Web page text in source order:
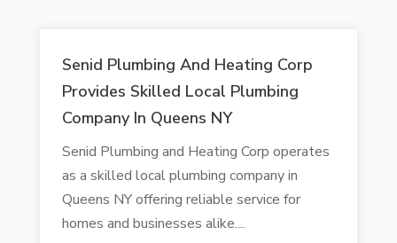
Senid Plumbing And Heating Corp
Provides Skilled Local Plumbing
Company In Queens NY
Senid Plumbing and Heating Corp operates
as a skilled local plumbing company in
Queens NY offering reliable service for
homes and businesses alike....